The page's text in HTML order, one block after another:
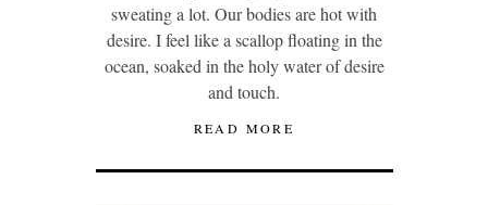
sweating a lot. Our bodies are hot with
desire. I feel like a scallop floating in the
ocean, soaked in the holy water of desire
and touch.
READ MORE